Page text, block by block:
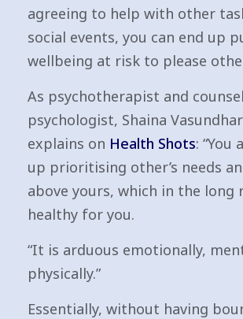
agreeing to help with other
social events, you can end up
wellbeing at risk to please
As psychotherapist and
psychologist, Shaina
explains on Health Shots: “You
up prioritising other’s needs
above yours, which in the long
healthy for you.
“It is arduous emotionally,
physically.”
Essentially, without having